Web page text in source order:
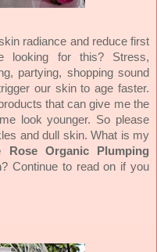
radiance and reduce first
looking for this? Stress,
partying, shopping sound
our skin to age faster.
that can give me the
look younger. So please
and dull skin. What is my
Rose Organic Plumping
? Continue to read on if you